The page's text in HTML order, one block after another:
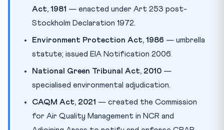
Act, 1981 — enacted under Art 253 post-
Stockholm Declaration 1972.
Environment Protection Act, 1986 — umbrella
statute; issued EIA Notification 2006.
National Green Tribunal Act, 2010 —
specialised environmental adjudication.
CAQM Act, 2021 — created the Commission
for Air Quality Management in NCR and